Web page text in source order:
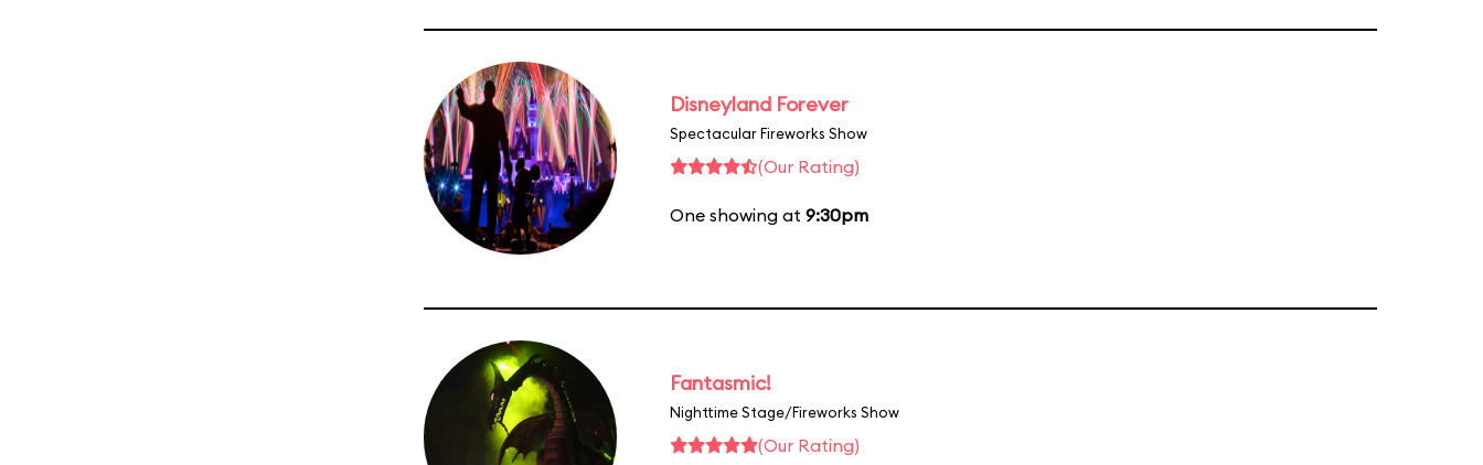
Disneyland Forever
Spectacular Fireworks Show
(Our Rating)
One showing at 9:30pm
Fantasmic!
Nighttime Stage/Fireworks Show
(Our Rating)